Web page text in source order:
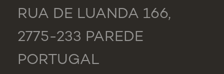
RUA DE LUANDA 166,
2775-233 PAREDE
PORTUGAL